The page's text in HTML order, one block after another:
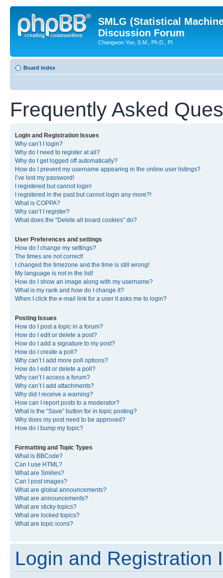
SMLG (Statistical
Discussion Forum
Changwon Yoo, S.M., Ph.D., PI
Board index
Frequently Asked
Login and Registration Issues
Why can’t I login?
Why do I need to register at all?
Why do I get logged off automatically?
How do I prevent my username appearing in the online user listings?
I’ve lost my password!
I registered but cannot login!
I registered in the past but cannot login any more?!
What is COPPA?
Why can’t I register?
What does the “Delete all board cookies” do?
User Preferences and settings
How do I change my settings?
The times are not correct!
I changed the timezone and the time is still wrong!
My language is not in the list!
How do I show an image along with my username?
What is my rank and how do I change it?
When I click the e-mail link for a user it asks me to login?
Posting Issues
How do I post a topic in a forum?
How do I edit or delete a post?
How do I add a signature to my post?
How do I create a poll?
Why can’t I add more poll options?
How do I edit or delete a poll?
Why can’t I access a forum?
Why can’t I add attachments?
Why did I receive a warning?
How can I report posts to a moderator?
What is the “Save” button for in topic posting?
Why does my post need to be approved?
How do I bump my topic?
Formatting and Topic Types
What is BBCode?
Can I use HTML?
What are Smilies?
Can I post images?
What are global announcements?
What are announcements?
What are sticky topics?
What are locked topics?
What are topic icons?
Login and Registration